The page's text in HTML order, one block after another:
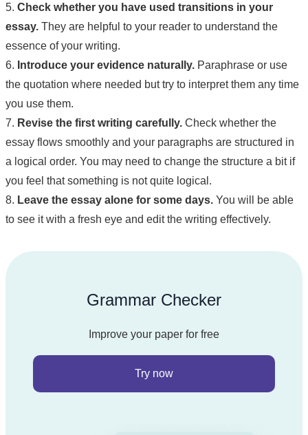
5. Check whether you have used transitions in your
essay. They are helpful to your reader to understand the
essence of your writing.
6. Introduce your evidence naturally. Paraphrase or use
the quotation where needed but try to interpret them any time
you use them.
7. Revise the first writing carefully. Check whether the
essay flows smoothly and your paragraphs are structured in
a logical order. You may need to change the structure a bit if
you feel that something is not quite logical.
8. Leave the essay alone for some days. You will be able
to see it with a fresh eye and edit the writing effectively.
Grammar Checker
Improve your paper for free
Try now